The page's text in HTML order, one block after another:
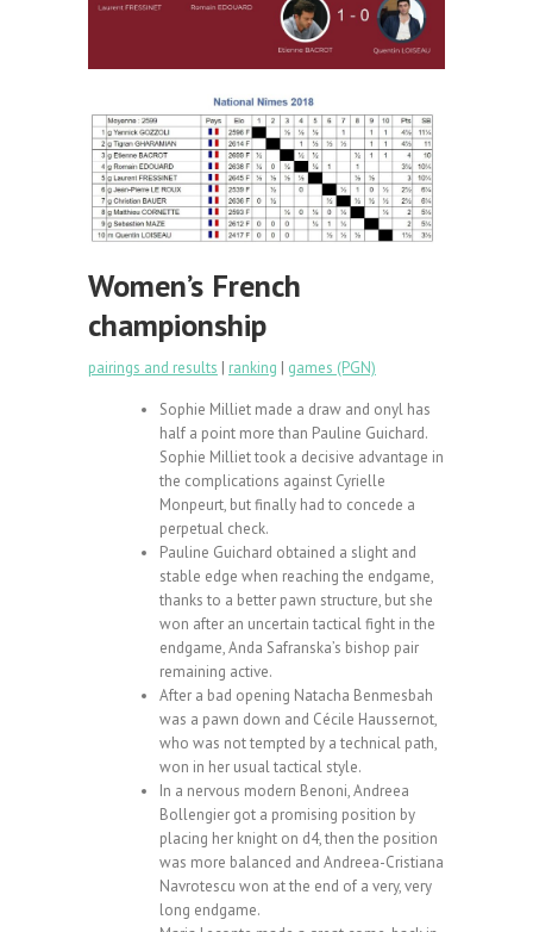
Women’s French
championship
pairings and results | ranking | games (PGN)
Sophie Milliet made a draw and onyl has
half a point more than Pauline Guichard.
Sophie Milliet took a decisive advantage in
the complications against Cyrielle
Monpeurt, but finally had to concede a
perpetual check.
Pauline Guichard obtained a slight and
stable edge when reaching the endgame,
thanks to a better pawn structure, but she
won after an uncertain tactical fight in the
endgame, Anda Safranska’s bishop pair
remaining active.
After a bad opening Natacha Benmesbah
was a pawn down and Cécile Haussernot,
who was not tempted by a technical path,
won in her usual tactical style.
In a nervous modern Benoni, Andreea
Bollengier got a promising position by
placing her knight on d4, then the position
was more balanced and Andreea-Cristiana
Navrotescu won at the end of a very, very
long endgame.